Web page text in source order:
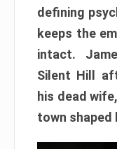
defining
keeps the
intact.
Silent Hill
his dead
town shaped